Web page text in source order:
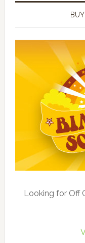
Looking for Off